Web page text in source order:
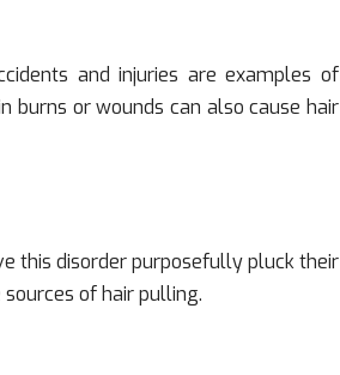
and injuries are examples of
burns or wounds can also cause hair
this disorder purposefully pluck their
of hair pulling.